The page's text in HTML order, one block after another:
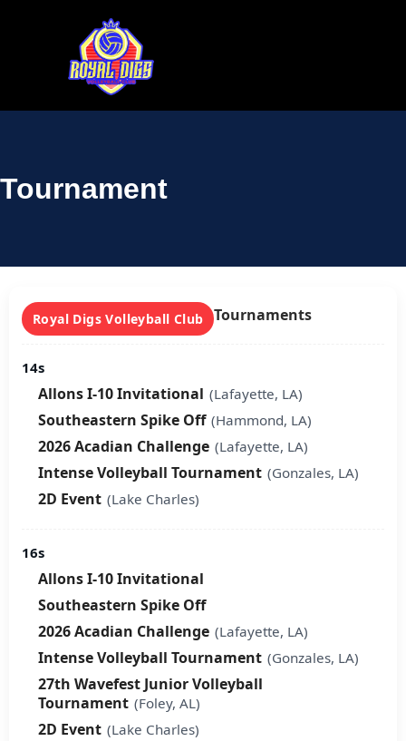
Tournament
Royal Digs Volleyball Club Tournaments
14s
Allons I-10 Invitational (Lafayette, LA)
Southeastern Spike Off (Hammond, LA)
2026 Acadian Challenge (Lafayette, LA)
Intense Volleyball Tournament (Gonzales, LA)
2D Event (Lake Charles)
16s
Allons I-10 Invitational
Southeastern Spike Off
2026 Acadian Challenge (Lafayette, LA)
Intense Volleyball Tournament (Gonzales, LA)
27th Wavefest Junior Volleyball
Tournament (Foley, AL)
2D Event (Lake Charles)